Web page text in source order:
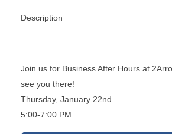
Description
Join us for Business After Hours at
see you there!
Thursday, January 22nd
5:00-7:00 PM